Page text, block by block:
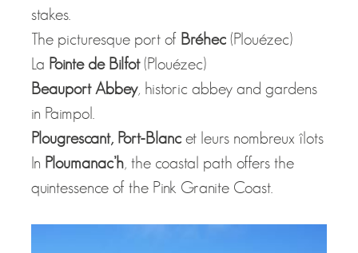
stakes.
The picturesque port of Bréhec(Plouézec)
La Pointe de Bilfot(Plouézec)
Beauport Abbey, historic abbey and gardens
in Paimpol.
Plougrescant, Port-Blancet leurs nombreux îlots
In Ploumanac’h, the coastal path offers the
quintessence of the Pink Granite Coast.